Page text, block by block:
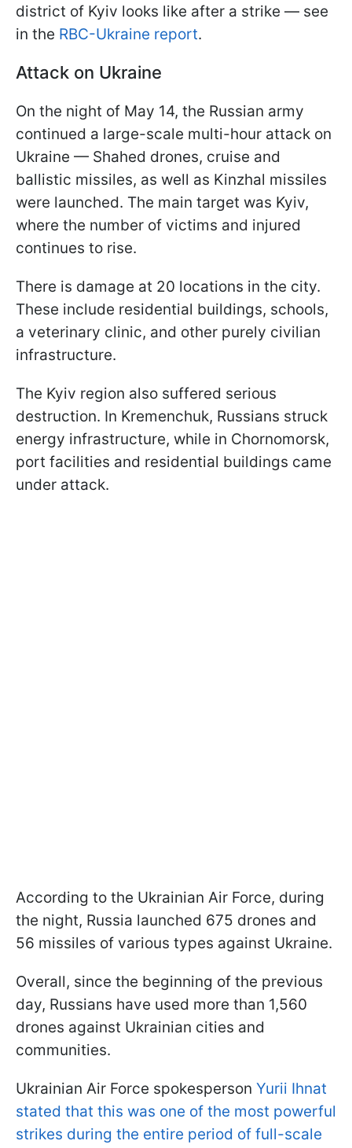
district of Kyiv looks like after a strike — see
in the RBC-Ukraine report.
Attack on Ukraine
On the night of May 14, the Russian army
continued a large-scale multi-hour attack on
Ukraine — Shahed drones, cruise and
ballistic missiles, as well as Kinzhal missiles
were launched. The main target was Kyiv,
where the number of victims and injured
continues to rise.
There is damage at 20 locations in the city.
These include residential buildings, schools,
a veterinary clinic, and other purely civilian
infrastructure.
The Kyiv region also suffered serious
destruction. In Kremenchuk, Russians struck
energy infrastructure, while in Chornomorsk,
port facilities and residential buildings came
under attack.
According to the Ukrainian Air Force, during
the night, Russia launched 675 drones and
56 missiles of various types against Ukraine.
Overall, since the beginning of the previous
day, Russians have used more than 1,560
drones against Ukrainian cities and
communities.
Ukrainian Air Force spokesperson Yurii Ihnat
stated that this was one of the most powerful
strikes during the entire period of full-scale